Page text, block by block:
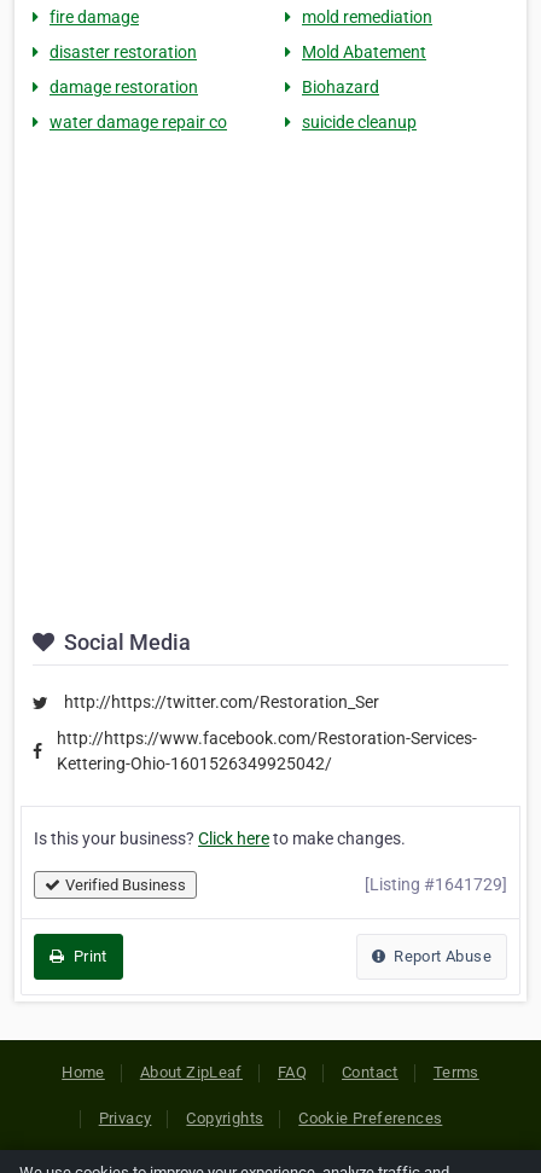
fire damage
mold remediation
disaster restoration
Mold Abatement
damage restoration
Biohazard
water damage repair co
suicide cleanup
Social Media
http://https://twitter.com/Restoration_Ser
http://https://www.facebook.com/Restoration-Services-
Kettering-Ohio-1601526349925042/
Is this your business? Click hereto make changes.
Verified Business [Listing #1641729]
Print Report Abuse
Home About ZipLeaf FAQ Contact Terms
Privacy Copyrights Cookie Preferences